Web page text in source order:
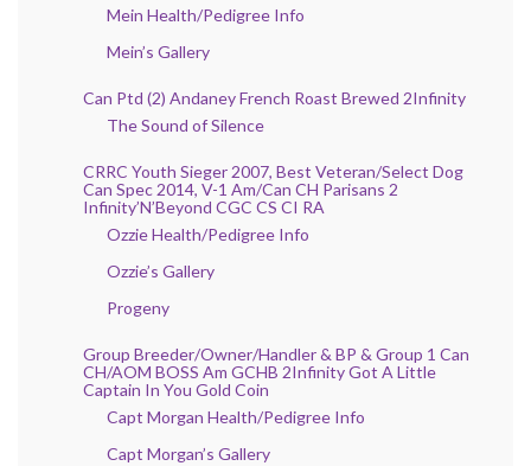
Mein Health/Pedigree Info
Mein’s Gallery
Can Ptd (2) Andaney French Roast Brewed 2Infinity
The Sound of Silence
CRRC Youth Sieger 2007, Best Veteran/Select Dog
Can Spec 2014, V-1 Am/Can CH Parisans 2
Infinity’N’Beyond CGC CS CI RA
Ozzie Health/Pedigree Info
Ozzie’s Gallery
Progeny
Group Breeder/Owner/Handler & BP & Group 1 Can
CH/AOM BOSS Am GCHB 2Infinity Got A Little
Captain In You Gold Coin
Capt Morgan Health/Pedigree Info
Capt Morgan’s Gallery